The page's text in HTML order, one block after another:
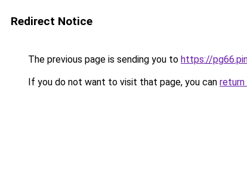
Redirect Notice
The previous page is sending you to https://
If you do not want to visit that page, you can return